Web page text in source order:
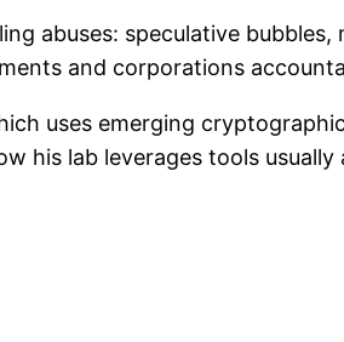
abuses: speculative
and corporations
uses emerging
his lab leverages tools